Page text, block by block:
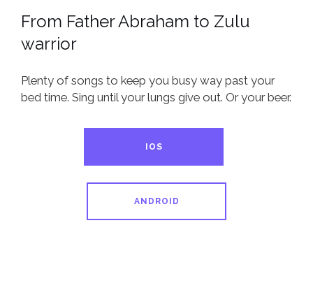
From Father Abraham to Zulu
warrior
Plenty of songs to keep you busy way past your
bed time. Sing until your lungs give out. Or your beer.
IOS
ANDROID